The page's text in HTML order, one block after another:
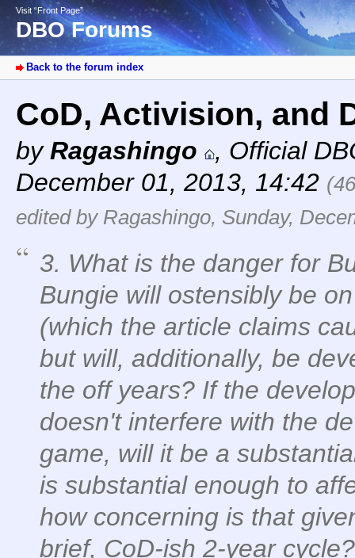
Visit “Front Page”
DBO Forums
Back to the forum index
CoD, Activision, and
byRagashingo , Official
December 01, 2013, 14:42
edited by Ragashingo, Sunday,
3. What is the danger for
Bungie will ostensibly be
(which the article claims
but will, additionally, be
the off years? If the
doesn't interfere with the
game, will it be a
is substantial enough to
how concerning is that
brief, CoD-ish 2-year cycle?